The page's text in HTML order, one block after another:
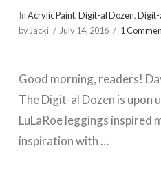
InAcrylic Paint,Digit-al Dozen,Digit-
by Jacki
July 14, 2016 1
Good morning, readers!
The Digit-al Dozen is upon
LuLaRoe leggings inspired
inspiration with …